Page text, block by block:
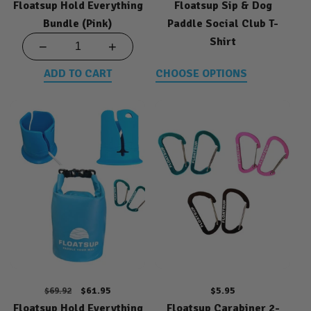
price price
Floatsup Hold Everything
Bundle (Pink)
− +
ADD TO CART
price
Floatsup Sip & Dog
Paddle Social Club T-
Shirt
CHOOSE OPTIONS
Regular
price
$69.92
Sale
price
$61.95
Floatsup Hold Everything
Regular
price
$5.95
Floatsup Carabiner 2-